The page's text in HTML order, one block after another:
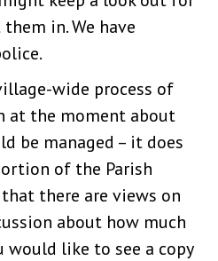
in. We have
wide process of
at the moment about
be managed – it does
of the Parish
there are views on
about how much
would like to see a copy